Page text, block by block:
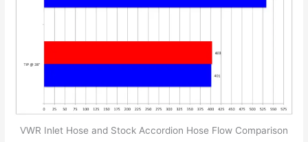
VWR Inlet Hose and Stock Accordion Hose Flow Comparison